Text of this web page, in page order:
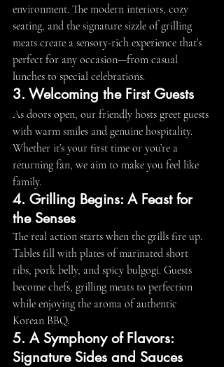
environment. The modern interiors, cozy
seating, and the signature sizzle of grilling
meats create a sensory-rich experience that’s
perfect for any occasion—from casual
lunches to special celebrations.
3. Welcoming the First Guests
As doors open, our friendly hosts greet guests
with warm smiles and genuine hospitality.
Whether it’s your first time or you’re a
returning fan, we aim to make you feel like
family.
4. Grilling Begins: A Feast for
the Senses
The real action starts when the grills fire up.
Tables fill with plates of marinated short
ribs, pork belly, and spicy bulgogi. Guests
become chefs, grilling meats to perfection
while enjoying the aroma of authentic
Korean BBQ.
5. A Symphony of Flavors:
Signature Sides and Sauces